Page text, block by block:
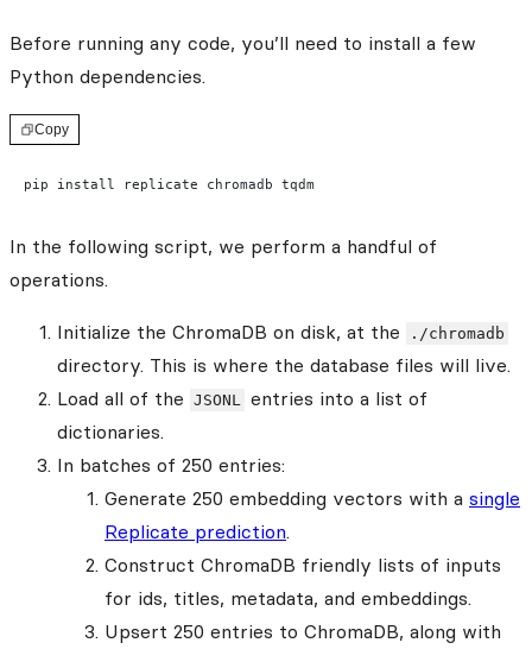
Before running any code, you’ll need to install a few
Python dependencies.
Copy
pip install replicate chromadb tqdm
In the following script, we perform a handful of
operations.
Initialize the ChromaDB on disk, at the ./chromadb
directory. This is where the database files will live.
Load all of the
JSONL
entries into a list of
dictionaries.
In batches of 250 entries:
Generate 250 embedding vectors with a single
Replicate prediction.
Construct ChromaDB friendly lists of inputs
for ids, titles, metadata, and embeddings.
Upsert 250 entries to ChromaDB, along with